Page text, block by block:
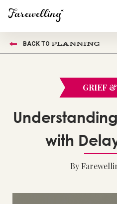
End of Life Planning
Already a member or
BACK TO PLANNING
GRIEF
with
By